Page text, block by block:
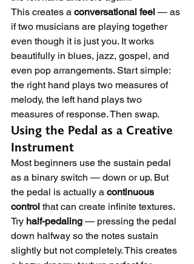
This creates a conversational feel — as
if two musicians are playing together
even though it is just you. It works
beautifully in blues, jazz, gospel, and
even pop arrangements. Start simple:
the right hand plays two measures of
melody, the left hand plays two
measures of response. Then swap.
Using the Pedal as a Creative
Instrument
Most beginners use the sustain pedal
as a binary switch — down or up. But
the pedal is actually a continuous
control that can create infinite textures.
Try half-pedaling — pressing the pedal
down halfway so the notes sustain
slightly but not completely. This creates